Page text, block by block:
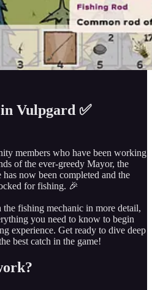
Vulpgard ✅
members who have been working
of the ever-greedy Mayor, the
now been completed and the
for fishing. 🎉
fishing mechanic in more detail,
you need to know to begin
experience. Get ready to dive deep
best catch in the game!